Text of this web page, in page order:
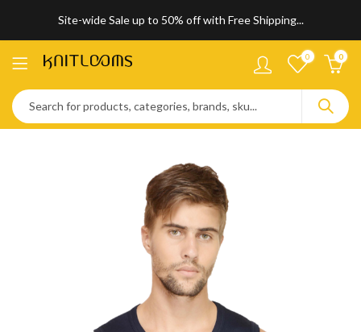
Site-wide Sale up to 50% off with Free Shipping...
0 0